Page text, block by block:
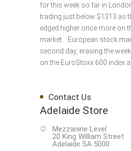
for this week so far in
trading just below $1313 as
edged higher once more on
market. European stock
second day, erasing the
on the EuroStoxx 600 index
Contact Us
Adelaide Store
Mezzanine Level
20 King William Street
Adelaide SA 5000